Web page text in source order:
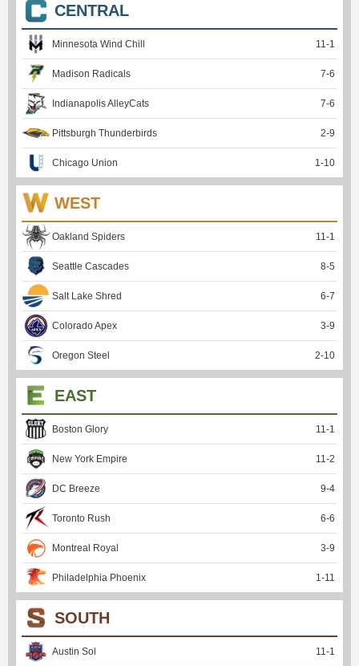
CENTRAL
Minnesota Wind Chill 11-1
Madison Radicals 7-6
Indianapolis AlleyCats 7-6
Pittsburgh Thunderbirds 2-9
Chicago Union 1-10
WEST
Oakland Spiders 11-1
Seattle Cascades 8-5
Salt Lake Shred 6-7
Colorado Apex 3-9
Oregon Steel 2-10
EAST
Boston Glory 11-1
New York Empire 11-2
DC Breeze 9-4
Toronto Rush 6-6
Montreal Royal 3-9
Philadelphia Phoenix 1-11
SOUTH
Austin Sol 11-1